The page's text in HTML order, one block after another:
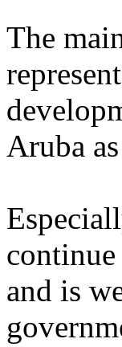
The
Aruba
and is